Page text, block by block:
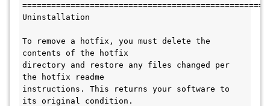
Uninstallation
To remove a hotfix, you must delete the
contents of the hotfix
directory and restore any files changed per
the hotfix readme
instructions. This returns your software to
its original condition.